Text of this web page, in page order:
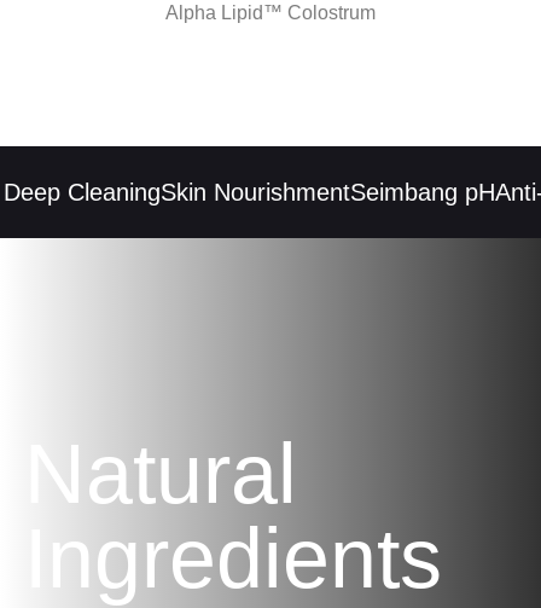
Alpha Lipid™ Colostrum
CleaningSkin NourishmentSeimbang pHAnti-
Natural
Ingredients